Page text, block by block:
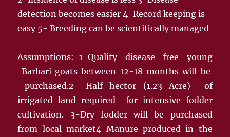
detection becomes easier 4-Record keeping is
easy 5- Breeding can be scientifically managed
Assumptions:-1-Quality disease free young
Barbari goats between 12-18 months will be
purchased.2- Half hector (1.23 Acre) of
irrigated land required for intensive fodder
cultivation. 3-Dry fodder will be purchased
from local market4-Manure produced in the